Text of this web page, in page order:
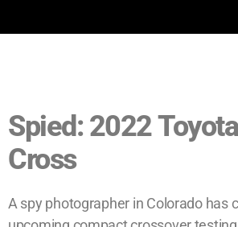
Spied: 2022
Cross
A spy photographer in Colorado has